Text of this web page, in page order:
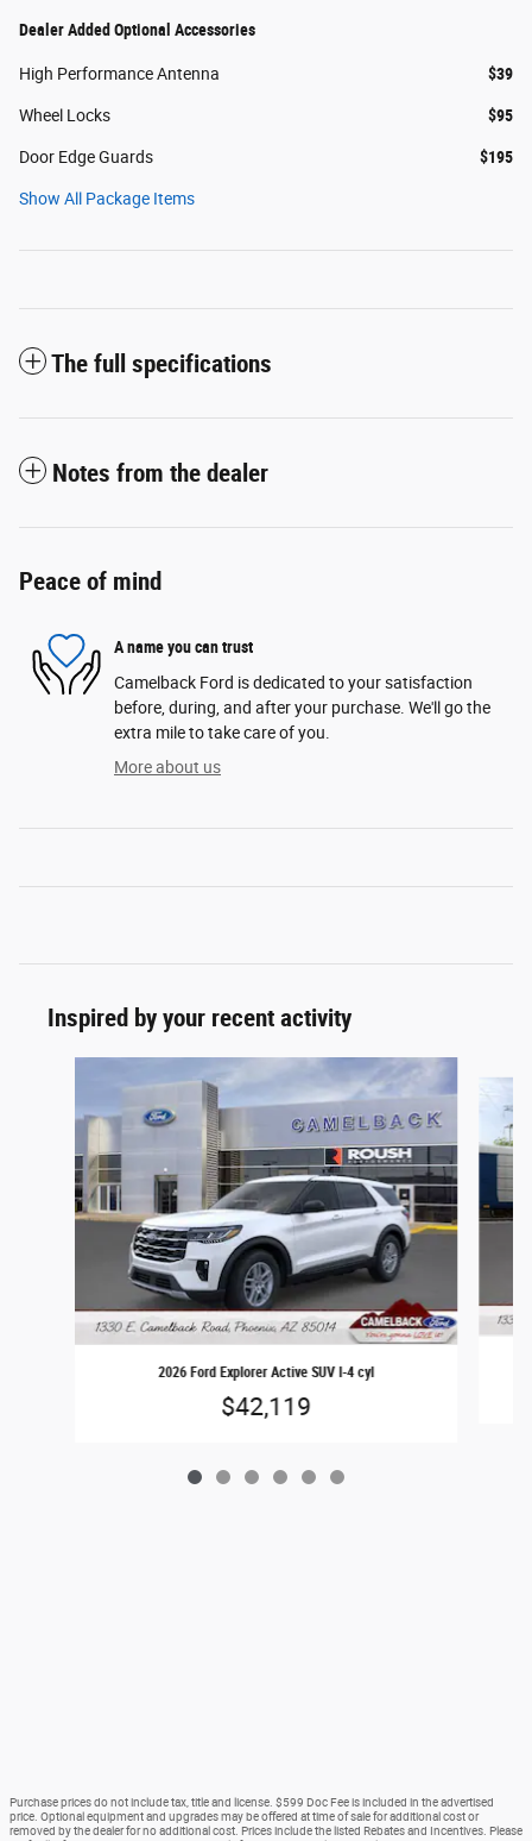
Dealer Added Optional Accessories
High Performance Antenna $39
Wheel Locks $95
Door Edge Guards $195
Show All Package Items
The full specifications
Notes from the dealer
Peace of mind
A name you can trust
Camelback Ford is dedicated to your satisfaction
before, during, and after your purchase. We'll go the
extra mile to take care of you.
More about us
Inspired by your recent activity
2026 Ford Explorer Active SUV I-4 cyl
$42,119
Purchase prices do not include tax, title and license. $599 Doc Fee is included in the advertised
price. Optional equipment and upgrades may be offered at time of sale for additional cost or
removed by the dealer for no additional cost. Prices include the listed Rebates and Incentives. Please